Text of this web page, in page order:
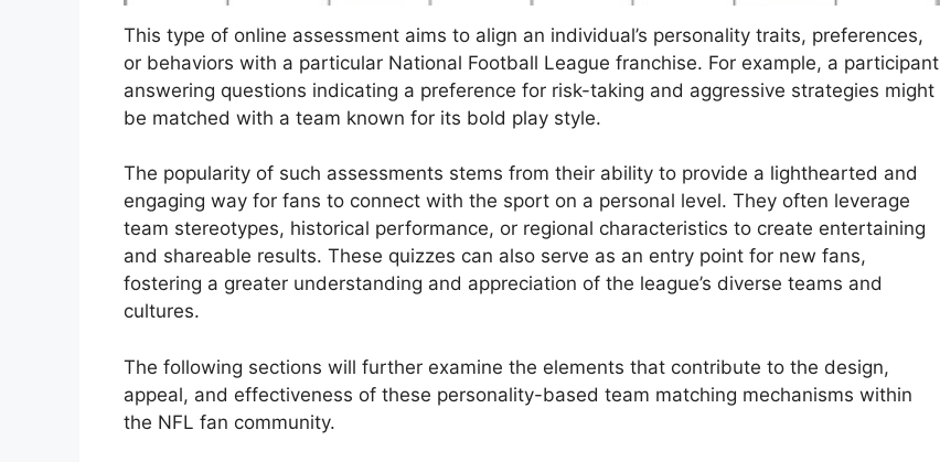
This type of online assessment aims to align an individual’s personality traits, preferences,
or behaviors with a particular National Football League franchise. For example, a participant
answering questions indicating a preference for risk-taking and aggressive strategies might
be matched with a team known for its bold play style.
The popularity of such assessments stems from their ability to provide a lighthearted and
engaging way for fans to connect with the sport on a personal level. They often leverage
team stereotypes, historical performance, or regional characteristics to create entertaining
and shareable results. These quizzes can also serve as an entry point for new fans,
fostering a greater understanding and appreciation of the league’s diverse teams and
cultures.
The following sections will further examine the elements that contribute to the design,
appeal, and effectiveness of these personality-based team matching mechanisms within
the NFL fan community.